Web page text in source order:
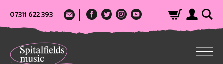
07311 622 393